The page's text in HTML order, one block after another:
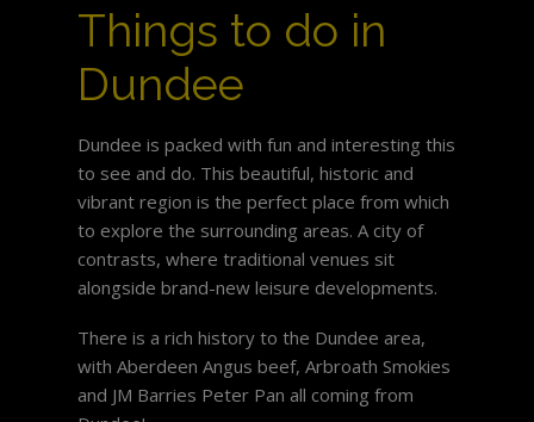
Things to do in
Dundee
Dundee is packed with fun and interesting this
to see and do. This beautiful, historic and
vibrant region is the perfect place from which
to explore the surrounding areas. A city of
contrasts, where traditional venues sit
alongside brand-new leisure developments.
There is a rich history to the Dundee area,
with Aberdeen Angus beef, Arbroath Smokies
and JM Barries Peter Pan all coming from